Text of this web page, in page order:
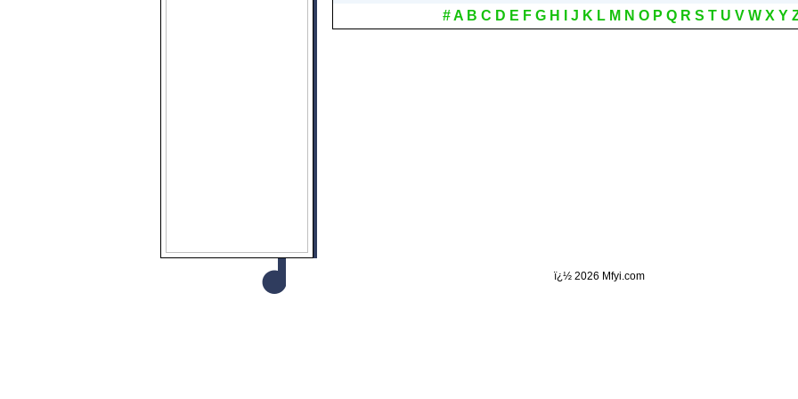
# A B C D E F G H J K L M N O P Q R S T U V W X Y
ï¿½ 2026 Mfyi.com